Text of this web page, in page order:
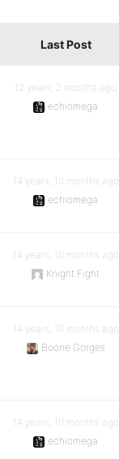
Last Post
12 years, 2 months ago
echiomega
14 years, 10 months ago
echiomega
14 years, 10 months ago
Knight Fight
14 years, 10 months ago
Boone Gorges
14 years, 10 months ago
echiomega